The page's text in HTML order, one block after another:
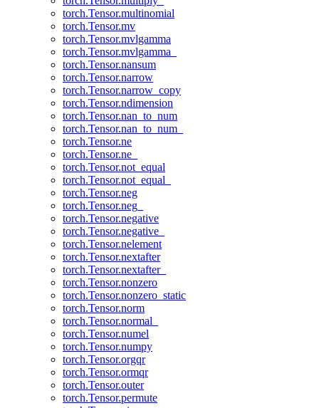
torch.Tensor.multinomial
torch.Tensor.mv
torch.Tensor.mvlgamma
torch.Tensor.mvlgamma_
torch.Tensor.nansum
torch.Tensor.narrow
torch.Tensor.narrow_copy
torch.Tensor.ndimension
torch.Tensor.nan_to_num
torch.Tensor.nan_to_num_
torch.Tensor.ne
torch.Tensor.ne_
torch.Tensor.not_equal
torch.Tensor.not_equal_
torch.Tensor.neg
torch.Tensor.neg_
torch.Tensor.negative
torch.Tensor.negative_
torch.Tensor.nelement
torch.Tensor.nextafter
torch.Tensor.nextafter_
torch.Tensor.nonzero
torch.Tensor.nonzero_static
torch.Tensor.norm
torch.Tensor.normal_
torch.Tensor.numel
torch.Tensor.numpy
torch.Tensor.orgqr
torch.Tensor.ormqr
torch.Tensor.outer
torch.Tensor.permute